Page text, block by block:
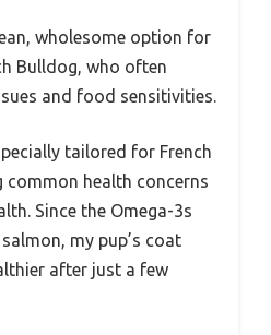
wholesome option for
Bulldog, who often
and food sensitivities.
tailored for French
common health concerns
Since the Omega-3s
my pup’s coat
after just a few